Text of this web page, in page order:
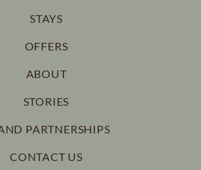
STAYS
OFFERS
ABOUT
STORIES
PARTNERSHIPS
CONTACT US